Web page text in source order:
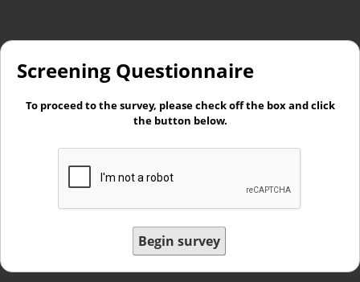
Screening Questionnaire
To proceed to the survey, please check off the box and click
the button below.
Begin survey